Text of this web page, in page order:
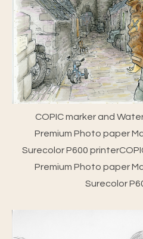
COPIC marker and
Premium Photo paper
Surecolor P600
Premium Photo paper
Surecolor